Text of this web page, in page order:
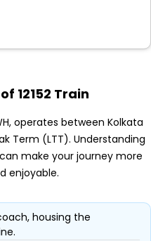
12152 Train
operates between Kolkata
Term (LTT). Understanding
make your journey more
enjoyable.
housing the